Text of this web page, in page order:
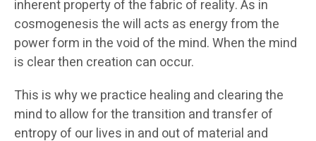
inherent property of the fabric of reality. As in
cosmogenesis the will acts as energy from the
power form in the void of the mind. When the mind
is clear then creation can occur.
This is why we practice healing and clearing the
mind to allow for the transition and transfer of
entropy of our lives in and out of material and